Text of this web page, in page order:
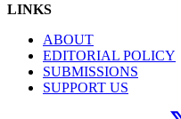
LINKS
ABOUT
EDITORIAL POLICY
SUBMISSIONS
SUPPORT US